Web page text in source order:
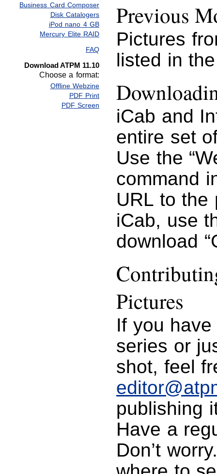
Business Card Composer
Disk Catalogers
iPod nano 4 GB
Mercury Elite RAID
FAQ
Download ATPM 11.10
Choose a format:
Offline Webzine
PDF Print
PDF Screen
Previous
Pictures
listed in
iCab and
entire set
Use the
command
URL to the
iCab, use
download
Pictures
If you
series or
shot, feel
publishing
Have a
Don’t